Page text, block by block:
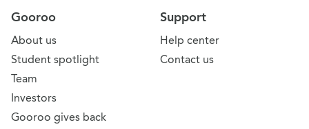
Support
Help center
Contact us
Gooroo
About us
Student spotlight
Team
Investors
Gooroo gives back